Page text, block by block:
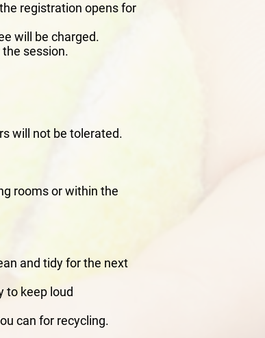
registration opens for
will be charged.
session.
will not be tolerated.
rooms or within the
and tidy for the next
to keep loud
can for recycling.